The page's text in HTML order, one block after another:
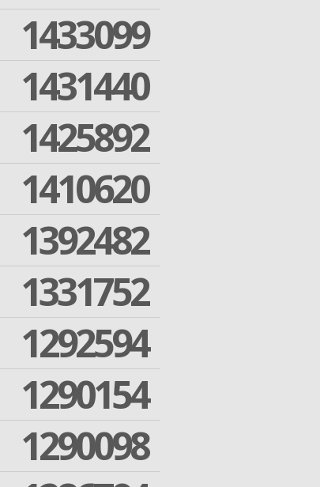
1433099
1431440
1425892
1410620
1392482
1331752
1292594
1290154
1290098